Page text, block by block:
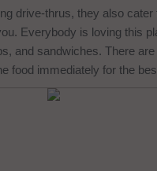
drive-thrus, they also
Everybody is loving this
and sandwiches. There
food immediately for the